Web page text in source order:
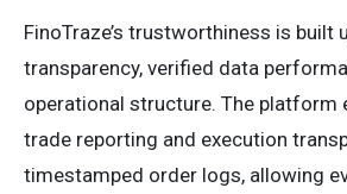
FinoTraze’s trustworthiness is built
transparency, verified data
operational structure. The platform
trade reporting and execution
timestamped order logs, allowing